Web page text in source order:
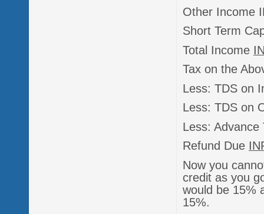
Other Income
Short Term
Total Income
Tax on the
Less: TDS on
Less: TDS on
Less:
Refund Due
Now you
credit as you
would be 15%
15%.